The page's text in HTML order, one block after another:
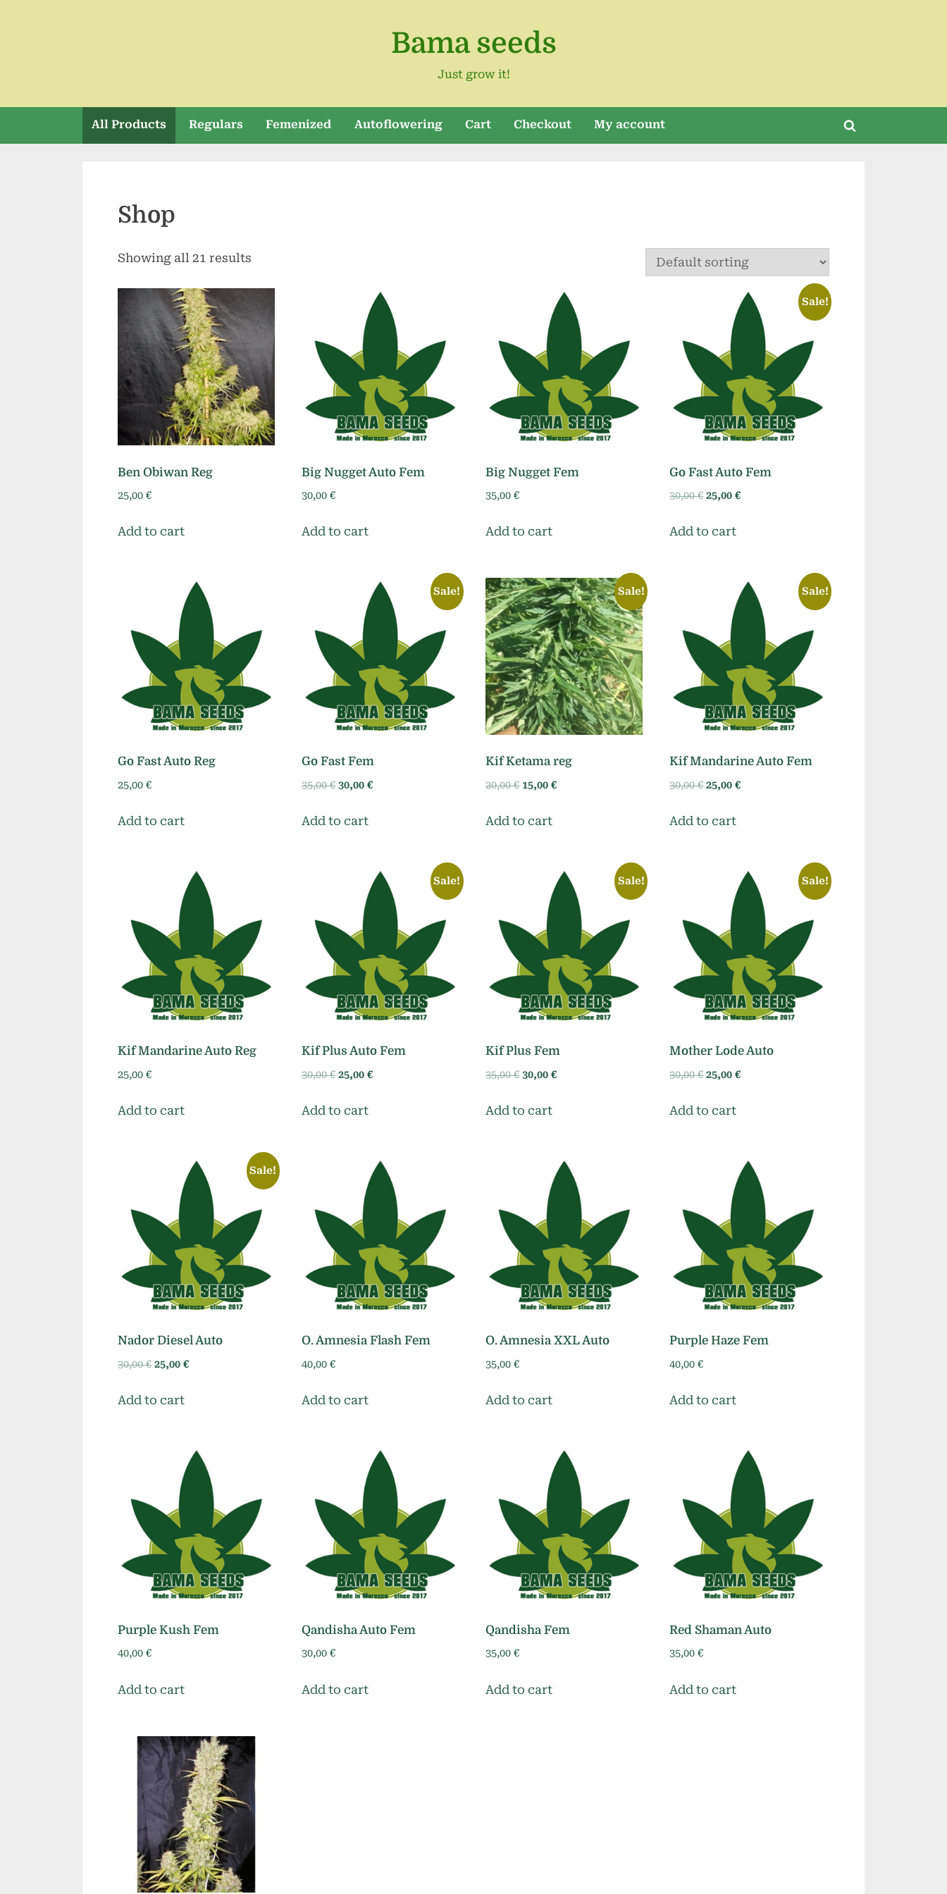
Bama seeds
Just grow it!
All Products Regulars Femenized Autoflowering Cart Checkout My account
Toggle
Shop
Showing all 21 results
Ben Obiwan Reg
25,00 €
Add to cart
Big Nugget Auto Fem
30,00€
Add to cart
Big Nugget Fem
35,00€
Add to cart
Sale!
Go Fast Auto Fem
30,00€ Original
was:
25,00€Current
Add to cart
Go Fast Auto Reg
25,00 €
Add to cart
Sale!
Go Fast Fem
35,00€ Original
was:
30,00€Current
Add to cart
Sale!
Kif Ketama reg
20,00€ Original
was:
15,00€Current
Add to cart
Sale!
Kif Mandarine Auto Fem
30,00€ Original
was:
25,00€Current
Add to cart
Kif Mandarine Auto Reg
25,00 €
Add to cart
Sale!
Kif Plus Auto Fem
30,00€ Original
was:
25,00€Current
Add to cart
Sale!
Kif Plus Fem
35,00€ Original
was:
30,00€Current
Add to cart
Sale!
Mother Lode Auto
30,00€ Original
was:
25,00€Current
Add to cart
Sale!
Nador Diesel Auto
30,00€ Original
was:
25,00 €Current
Add to cart
O. Amnesia Flash Fem
40,00€
Add to cart
O. Amnesia XXL Auto
35,00€
Add to cart
Purple Haze Fem
40,00€
Add to cart
Purple Kush Fem
40,00 €
Add to cart
Qandisha Auto Fem
30,00€
Add to cart
Qandisha Fem
35,00€
Add to cart
Red Shaman Auto
35,00€
Add to cart